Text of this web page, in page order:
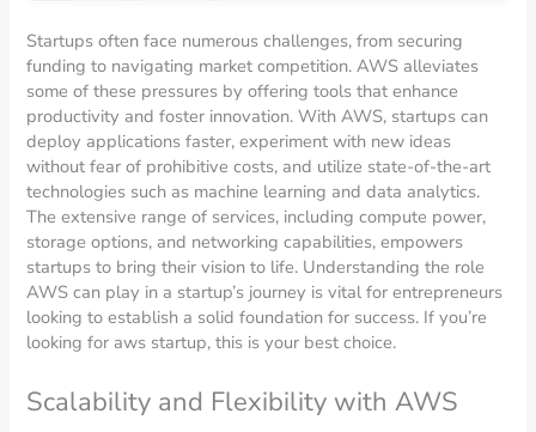
Startups often face numerous challenges, from securing
funding to navigating market competition. AWS alleviates
some of these pressures by offering tools that enhance
productivity and foster innovation. With AWS, startups can
deploy applications faster, experiment with new ideas
without fear of prohibitive costs, and utilize state-of-the-art
technologies such as machine learning and data analytics.
The extensive range of services, including compute power,
storage options, and networking capabilities, empowers
startups to bring their vision to life. Understanding the role
AWS can play in a startup’s journey is vital for entrepreneurs
looking to establish a solid foundation for success. If you’re
looking for aws startup, this is your best choice.
Scalability and Flexibility with AWS